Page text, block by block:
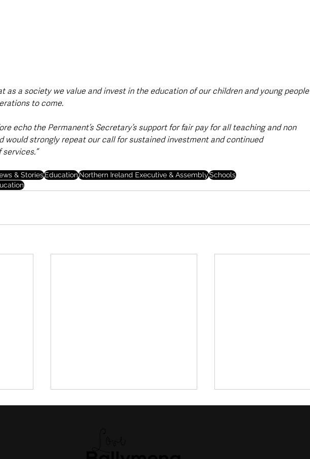
as a society we value and invest in the education of our children and young people
to come.
echo the Permanent’s Secretary’s support for fair pay for all teaching and non
would strongly repeat our call for sustained investment and continued
& StoriesEducationNorthern Ireland Executive & AssemblySchools